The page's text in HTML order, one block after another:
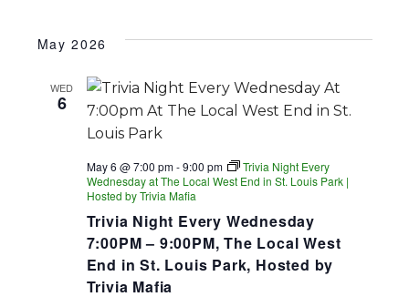
May 2026
WED
6
Trivia Night Every Wednesday
7:00PM – 9:00PM, The Local West
End in St. Louis Park, Hosted by
Trivia Mafia
May 6 @ 7:00 pm-9:00 pm
Trivia Night Every
Wednesday at The Local West End in St. Louis Park |
Hosted by Trivia Mafia